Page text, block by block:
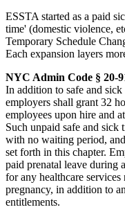
ESSTA started as a paid
time' (domestic violence,
Temporary Schedule
Each expansion layers
NYC Admin Code § 20-
In addition to safe and
employers shall grant 32
employees upon hire and
Such unpaid safe and sick
with no waiting period,
set forth in this chapter.
paid prenatal leave during
for any healthcare
pregnancy, in addition to
entitlements.